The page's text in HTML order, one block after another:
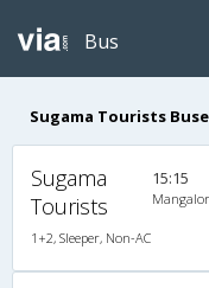
Bus
Sugama Tourists
Sugama
Tourists
1+2, Sleeper, Non-AC
15:15